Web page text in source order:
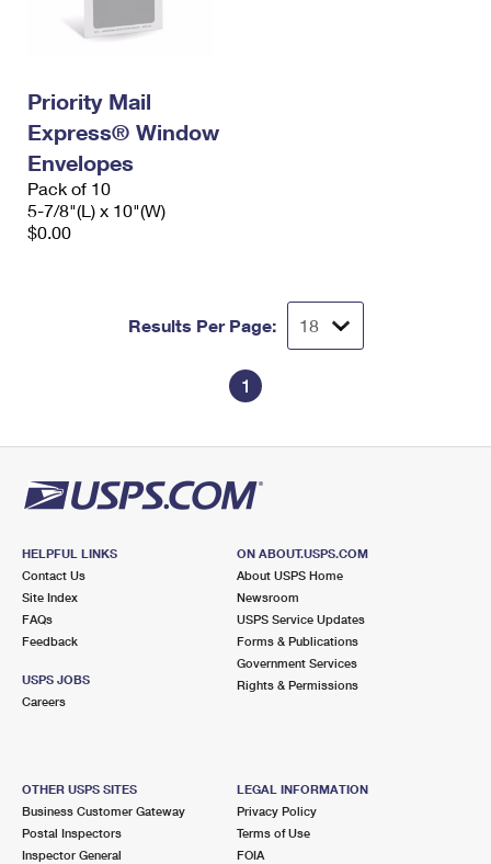
Priority Mail
Express® Window
Envelopes
Pack of 10
5-7/8"(L) x 10"(W)
$0.00
Results Per Page:
1
HELPFUL LINKS
Contact Us
Site Index
FAQs
Feedback
USPS JOBS
Careers
ON ABOUT.USPS.COM
About USPS Home
Newsroom
USPS Service Updates
Forms & Publications
Government Services
Rights & Permissions
OTHER USPS SITES
Business Customer Gateway
Postal Inspectors
Inspector General
LEGAL INFORMATION
Privacy Policy
Terms of Use
FOIA